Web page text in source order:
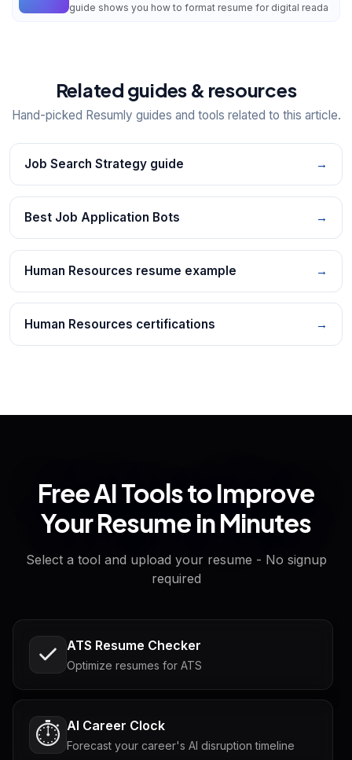
guide shows you how to format resume for digital reada
Related guides & resources
Hand-picked Resumly guides and tools related to this article.
Job Search Strategy guide →
Best Job Application Bots →
Human Resources resume example →
Human Resources certifications →
Free AI Tools to Improve
Your Resume in Minutes
Select a tool and upload your resume - No signup
required
ATS Resume Checker
Optimize resumes for ATS
⏱️ AI Career Clock
Forecast your career's AI disruption timeline